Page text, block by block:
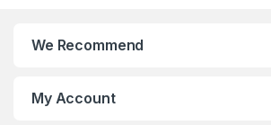
We Recommend
My Account